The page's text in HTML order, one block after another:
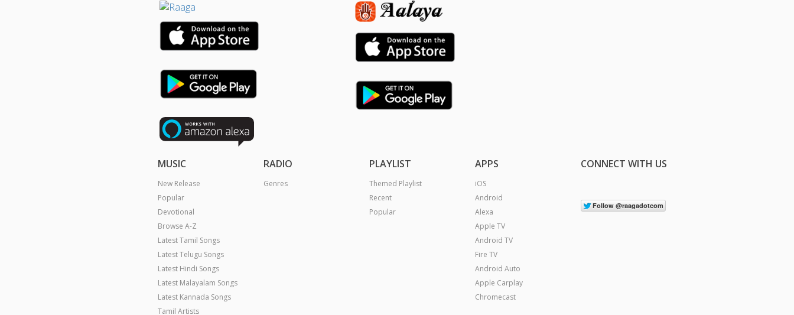
MUSIC
New Release
Popular
Devotional
Browse A-Z
Latest Tamil Songs
Latest Telugu Songs
Latest Hindi Songs
Latest Malayalam Songs
Latest Kannada Songs
Tamil Artists
RADIO
Genres
PLAYLIST
Themed Playlist
Recent
Popular
APPS
iOS
Android
Alexa
Apple TV
Android TV
Fire TV
Android Auto
Apple Carplay
Chromecast
CONNECT WITH US